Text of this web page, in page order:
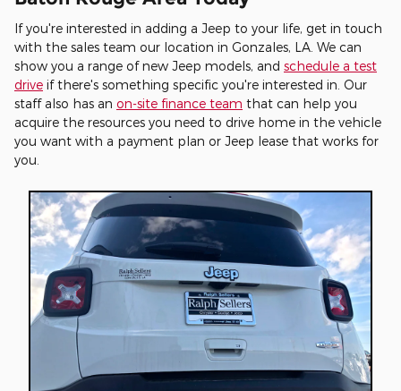
If you're interested in adding a Jeep to your life, get in touch
with the sales team our location in Gonzales, LA. We can
show you a range of new Jeep models, and schedule a test
drive if there's something specific you're interested in. Our
staff also has an on-site finance team that can help you
acquire the resources you need to drive home in the vehicle
you want with a payment plan or Jeep lease that works for
you.